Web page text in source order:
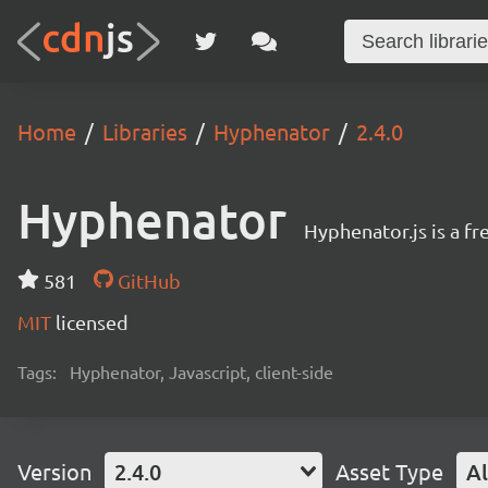
Home Libraries Hyphenator 2.4.0
Hyphenator Hyphenator.js is a
581
GitHub
MIT licensed
Tags: Hyphenator, Javascript, client-side
Version 2.4.0 Asset Type